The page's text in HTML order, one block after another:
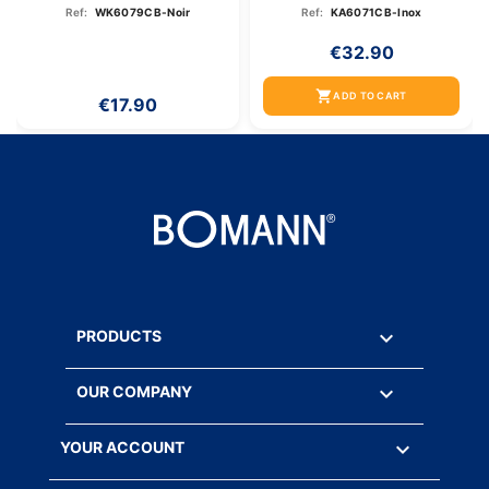
Ref: WK6079CB-Noir
€17.90
Inox
Ref: KA6071CB-Inox
€32.90
shopping_cartADD TO CART
PRODUCTS 
OUR COMPANY 
YOUR ACCOUNT 